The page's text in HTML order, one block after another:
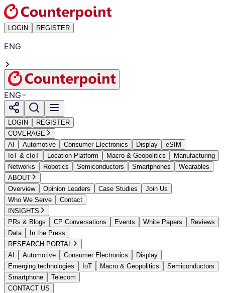
LOGIN REGISTER
ENG
ENG
LOGIN
REGISTER
COVERAGE
AI
Automotive Consumer Electronics Display
eSIM
IoT & cIoT
Location Platform Macro & Geopolitics
Manufacturing
Networks
Robotics Semiconductors Smartphones
Wearables
ABOUT
Overview
Opinion Leaders Case Studies
Join Us
Who We Serve
Contact
INSIGHTS
PRs & Blogs
CP Conversations Events White Papers
Reviews
Data
In the Press
RESEARCH PORTAL
AI
Automotive Consumer Electronics
Display
Emerging technologies
IoT Macro & Geopolitics
Semiconductors
Smartphone
Telecom
CONTACT US